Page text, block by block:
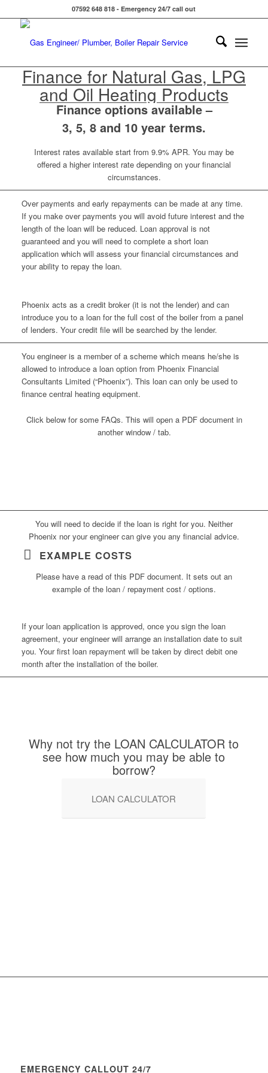
07592 648 818 - Emergency 24/7 call out
Finance for Natural Gas, LPG
and Oil Heating Products
Finance options available –
3, 5, 8 and 10 year terms.
Interest rates available start from 9.9% APR. You may be
offered a higher interest rate depending on your financial
circumstances.
Over payments and early repayments can be made at any time.
If you make over payments you will avoid future interest and the
length of the loan will be reduced. Loan approval is not
guaranteed and you will need to complete a short loan
application which will assess your financial circumstances and
your ability to repay the loan.
Phoenix acts as a credit broker (it is not the lender) and can
introduce you to a loan for the full cost of the boiler from a panel
of lenders. Your credit file will be searched by the lender.
You engineer is a member of a scheme which means he/she is
allowed to introduce a loan option from Phoenix Financial
Consultants Limited (“Phoenix”). This loan can only be used to
finance central heating equipment.
Click below for some FAQs. This will open a PDF document in
another window / tab.
You will need to decide if the loan is right for you. Neither
Phoenix nor your engineer can give you any financial advice.
EXAMPLE COSTS
Please have a read of this PDF document. It sets out an
example of the loan / repayment cost / options.
If your loan application is approved, once you sign the loan
agreement, your engineer will arrange an installation date to suit
you. Your first loan repayment will be taken by direct debit one
month after the installation of the boiler.
Why not try the LOAN CALCULATOR to
see how much you may be able to
borrow?
LOAN CALCULATOR
EMERGENCY CALLOUT 24/7